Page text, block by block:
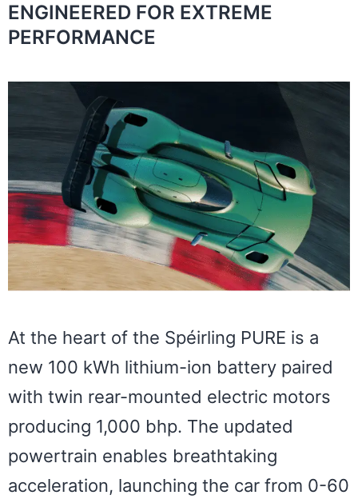
ENGINEERED FOR EXTREME
PERFORMANCE
At the heart of the Spéirling PURE is a
new 100 kWh lithium-ion battery paired
with twin rear-mounted electric motors
producing 1,000 bhp. The updated
powertrain enables breathtaking
acceleration, launching the car from 0-60